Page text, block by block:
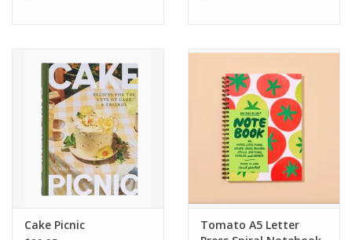
Cake Picnic
Tomato A5 Letter